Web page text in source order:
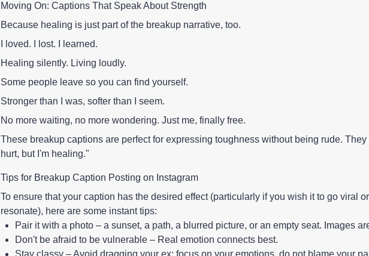
Moving On: Captions That Speak About Strength
Because healing is just part of the breakup narrative, too.
I loved. I lost. I learned.
Healing silently. Living loudly.
Some people leave so you can find yourself.
Stronger than I was, softer than I seem.
No more waiting, no more wondering. Just me, finally free.
These breakup captions are perfect for expressing toughness without being rude. They
hurt, but I'm healing."
Tips for Breakup Caption Posting on Instagram
To ensure that your caption has the desired effect (particularly if you wish it to go viral
resonate), here are some instant tips:
Pair it with a photo – a sunset, a path, a blurred picture, or an empty seat. Images
Don't be afraid to be vulnerable – Real emotion connects best.
Stay classy – Avoid dragging your ex; focus on your emotions, do not blame your